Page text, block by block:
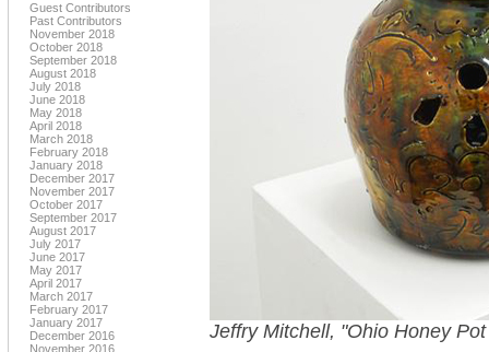
Guest Contributors
Past Contributors
November 2018
October 2018
September 2018
August 2018
July 2018
June 2018
May 2018
April 2018
March 2018
February 2018
January 2018
December 2017
November 2017
October 2017
September 2017
August 2017
July 2017
June 2017
May 2017
April 2017
March 2017
February 2017
January 2017
December 2016
November 2016
Jeffry Mitchell, "Ohio Honey